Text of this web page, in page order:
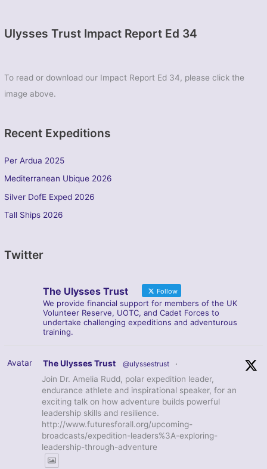
Ulysses Trust Impact Report Ed 34
To read or download our Impact Report Ed 34, please click the
image above.
Recent Expeditions
Per Ardua 2025
Mediterranean Ubique 2026
Silver DofE Exped 2026
Tall Ships 2026
Twitter
The Ulysses Trust Follow
We provide financial support for members of the UK
Volunteer Reserve, UOTC, and Cadet Forces to
undertake challenging expeditions and adventurous
training.
Avatar The Ulysses Trust @ulyssestrust ·
Join Dr. Amelia Rudd, polar expedition leader,
endurance athlete and inspirational speaker, for an
exciting talk on how adventure builds powerful
leadership skills and resilience.
http://www.futuresforall.org/upcoming-
broadcasts/expedition-leaders%3A-exploring-
leadership-through-adventure